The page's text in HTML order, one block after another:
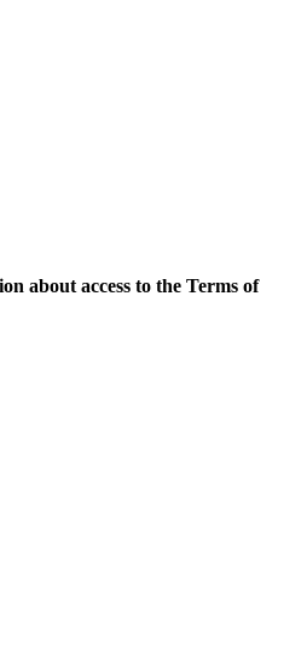
about access to the Terms of